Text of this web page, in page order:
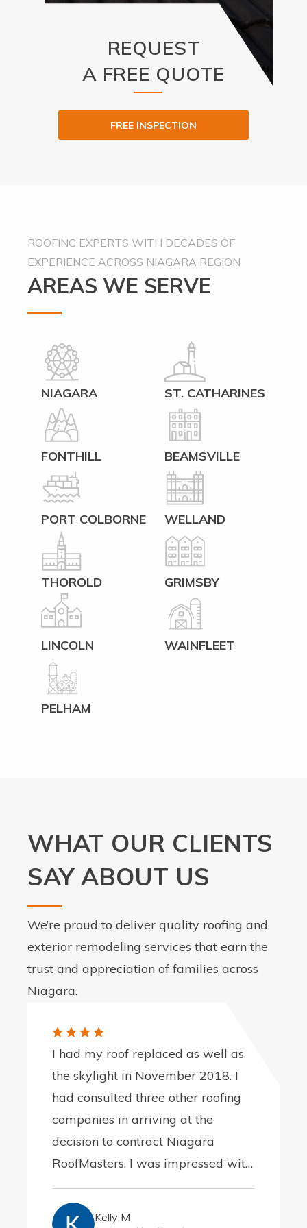
REQUEST
A FREE QUOTE
FREE INSPECTION
ROOFING EXPERTS WITH DECADES OF
EXPERIENCE ACROSS NIAGARA REGION
AREAS WE SERVE
NIAGARA ST. CATHARINES
FONTHILL BEAMSVILLE
PORT COLBORNE WELLAND
THOROLD GRIMSBY
LINCOLN WAINFLEET
PELHAM
WHAT OUR CLIENTS
SAY ABOUT US
We’re proud to deliver quality roofing and
exterior remodeling services that earn the
trust and appreciation of families across
Niagara.
I had my roof replaced as well as
the skylight in November 2018. I
had consulted three other roofing
companies in arriving at the
decision to contract Niagara
RoofMasters. I was impressed with
the integrity of the company, best
represented in my early
Kelly M